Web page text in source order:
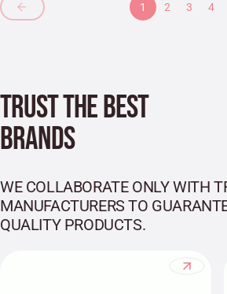
1 2 3 4
TRUST THE BEST
BRANDS
WE COLLABORATE ONLY WITH
MANUFACTURERS TO
QUALITY PRODUCTS.